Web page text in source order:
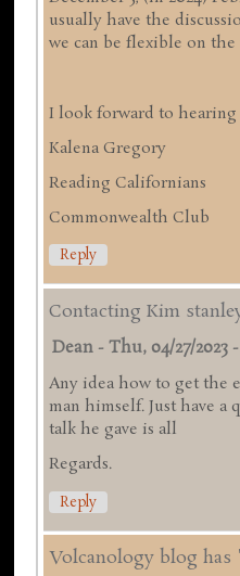
usually have the
we can be flexible on the
I look forward to
Kalena Gregory
Reading Californians
Commonwealth Club
Reply
Contacting Kim
Dean -Thu, 04/27/2023 -
Any idea how to get the
man himself. Just have a
talk he gave is all
Regards.
Reply
Volcanology blog